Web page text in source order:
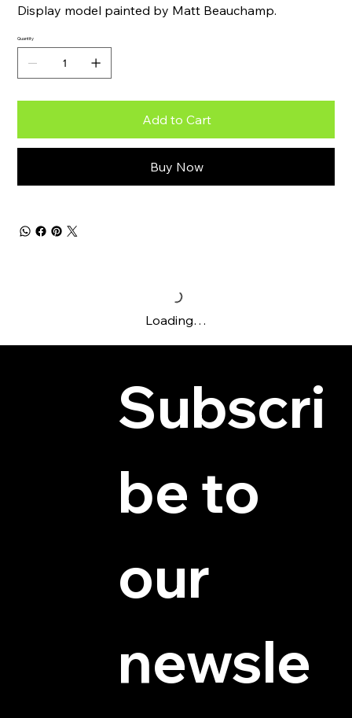
Display model painted by Matt Beauchamp.
Quantity
Add to Cart
Buy Now
Loading…
Subscri
be to
our
newsle